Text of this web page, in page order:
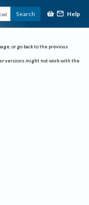
Search Help
or go back to the previous
versions might not work with the